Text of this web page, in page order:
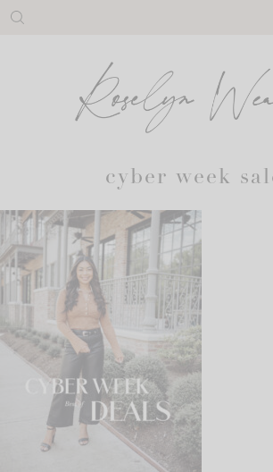
Skip
cyber week